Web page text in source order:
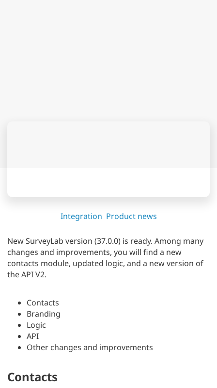
Integration Product news
New SurveyLab version (37.0.0) is ready. Among many
changes and improvements, you will find a new
contacts module, updated logic, and a new version of
the API V2.
Contacts
Branding
Logic
API
Other changes and improvements
Contacts